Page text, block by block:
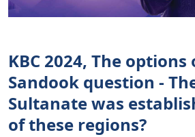
KBC 2024, The
Sandook question -
Sultanate was
of these regions?